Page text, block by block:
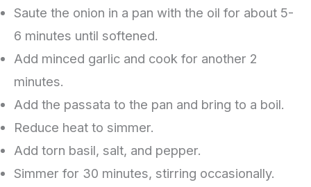
Saute the onion in a pan with the oil for about 5-
6 minutes until softened.
Add minced garlic and cook for another 2
minutes.
Add the passata to the pan and bring to a boil.
Reduce heat to simmer.
Add torn basil, salt, and pepper.
Simmer for 30 minutes, stirring occasionally.